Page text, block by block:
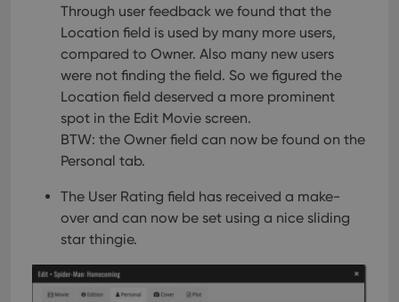
Through user feedback we found that the
Location field is used by many more users,
compared to Owner. Also many new users
were not finding the field. So we figured the
Location field deserved a more prominent
spot in the Edit Movie screen.
BTW: the Owner field can now be found on the
Personal tab.
The User Rating field has received a make-
over and can now be set using a nice sliding
star thingie.